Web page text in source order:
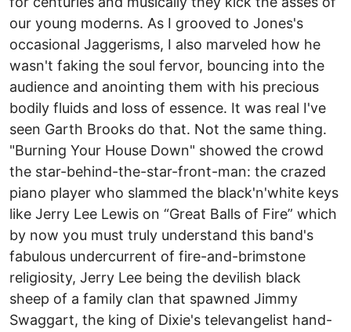
our young moderns. As I grooved to Jones's
occasional Jaggerisms, I also marveled how he
wasn't faking the soul fervor, bouncing into the
audience and anointing them with his precious
bodily fluids and loss of essence. It was real I've
seen Garth Brooks do that. Not the same thing.
"Burning Your House Down" showed the crowd
the star-behind-the-star-front-man: the crazed
piano player who slammed the black'n'white keys
like Jerry Lee Lewis on “Great Balls of Fire” which
by now you must truly understand this band's
fabulous undercurrent of fire-and-brimstone
religiosity, Jerry Lee being the devilish black
sheep of a family clan that spawned Jimmy
Swaggart, the king of Dixie's televangelist hand-